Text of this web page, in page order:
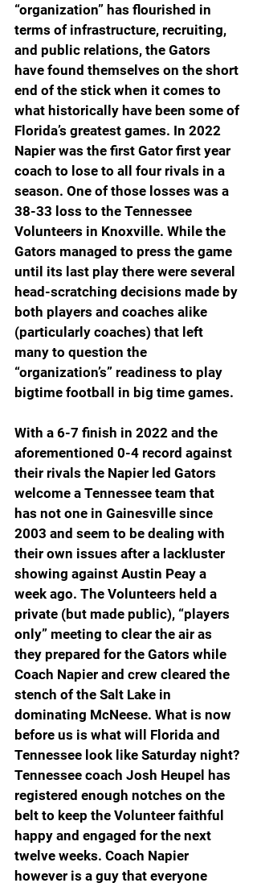
“organization” has flourished in
terms of infrastructure, recruiting,
and public relations, the Gators
have found themselves on the short
end of the stick when it comes to
what historically have been some of
Florida’s greatest games. In 2022
Napier was the first Gator first year
coach to lose to all four rivals in a
season. One of those losses was a
38-33 loss to the Tennessee
Volunteers in Knoxville. While the
Gators managed to press the game
until its last play there were several
head-scratching decisions made by
both players and coaches alike
(particularly coaches) that left
many to question the
“organization’s” readiness to play
bigtime football in big time games.
With a 6-7 finish in 2022 and the
aforementioned 0-4 record against
their rivals the Napier led Gators
welcome a Tennessee team that
has not one in Gainesville since
2003 and seem to be dealing with
their own issues after a lackluster
showing against Austin Peay a
week ago. The Volunteers held a
private (but made public), “players
only” meeting to clear the air as
they prepared for the Gators while
Coach Napier and crew cleared the
stench of the Salt Lake in
dominating McNeese. What is now
before us is what will Florida and
Tennessee look like Saturday night?
Tennessee coach Josh Heupel has
registered enough notches on the
belt to keep the Volunteer faithful
happy and engaged for the next
twelve weeks. Coach Napier
however is a guy that everyone